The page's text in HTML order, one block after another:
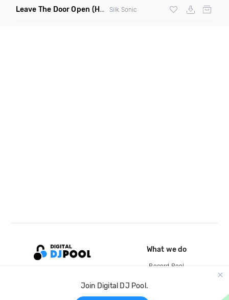
Leave The Door Open (Hugh Manwell Remix) Silk Sonic
Join Digital DJ Pool.
What we do
Record Pool